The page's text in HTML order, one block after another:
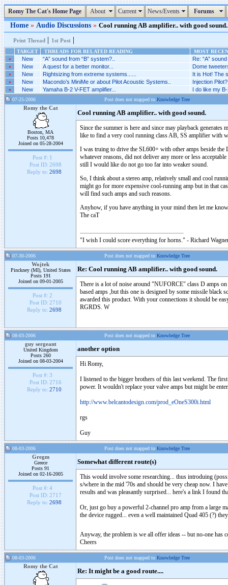
Romy The Cat's Home Page About Current News/Events Forums
Home » Audio Discussions » Cool running AB amplifier.. with good sound.
Print Thread | 1st Post |
TARGET THREADS FOR RELATED READING
MOST
»
New “A” sound from “B” system?.. Re: “A”
» New A quest for a better monitor... Dome
» New Rightsizing from extreme systems...... It is Hot! The
» New Macondo’s MiniMe or about Pilot Acoustic Systems.. Injection
» New Yamaha B-2 V-FET amplifier... I do like my
07-25-2006 Post does not mapped to Knowledge Tree
Romy the Cat
Boston, MA
Posts 10,478
Joined on 05-28-2004
Post #: 1
Post ID: 2698
Reply to: 2698
Cool running AB amplifier.. with good sound.
Since the summer is here and since may playback
like to find a very cool running class AB, SS amplifier with
I was truing to drive the SL600+ with other amps beside
whatever reasons, did not deliver any more or less
still I would like do not go too far into weaker sound.
So, I think about a stereo amp, relatively small and cool
might go for more expensive cool-running amp but in that
will find such amps and such reasons.
Anyhow, if you have anything in your mind then let me
The caT
"I wish I could score everything for horns." - Richard
07-30-2006 Post does not mapped to Knowledge Tree
Wojtek
Pinckney (MI), United States
Posts 191
Joined on 09-01-2005
Post #: 2
Post ID: 2710
Reply to: 2698
Re: Cool running AB amplifier.. with good sound.
There is a lot of noise around "NUFORCE" class D amps
based amps ,but this one is designed by some missile black
awarded this product. With your connections it should be
RGRDS. W
08-03-2006 Post does not mapped to Knowledge Tree
guy sergeant
United Kingdom
Posts 260
Joined on 08-03-2004
Post #: 3
Post ID: 2716
Reply to: 2710
another option
Hi Romy,
I listened to the bigger brothers of this last weekend. The
power. It wouldn't replace your valve amps but might be
http://www.belcantodesign.com/prod_eOneS300i.html
rgs
Guy
08-03-2006 Post does not mapped to Knowledge Tree
Gregm
Greece
Posts 91
Joined on 02-16-2005
Post #: 4
Post ID: 2717
Reply to: 2698
Somewhat different route(s)
This would involve some researching... thus introduing
s/where in the mid '70s and should be very cheap now. I
results and was pleasantly surprised... here's a link I found
Or, just go buy a powerful 2-channel pro amp from a large
the device rugged... even a well maintained Quad 405 (?)
Anyway, the problem is we all offer ideas -- but no-one has
Cheers
08-03-2006 Post does not mapped to Knowledge Tree
Romy the Cat
Re: It might be a good route....